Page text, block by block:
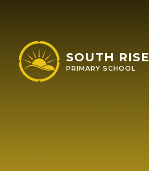
SOUTH RISE
PRIMARY SCHOOL